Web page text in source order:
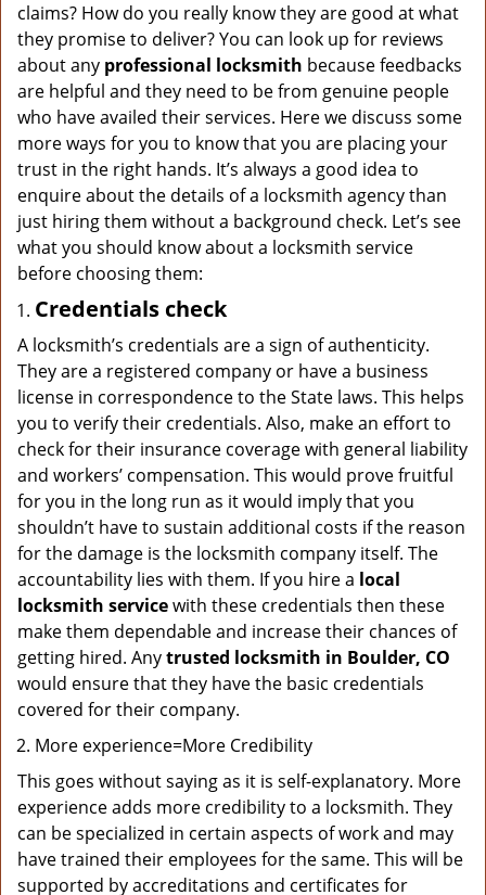
claims? How do you really know they are good at what
they promise to deliver? You can look up for reviews
about any professional locksmith because feedbacks
are helpful and they need to be from genuine people
who have availed their services. Here we discuss some
more ways for you to know that you are placing your
trust in the right hands. It’s always a good idea to
enquire about the details of a locksmith agency than
just hiring them without a background check. Let’s see
what you should know about a locksmith service
before choosing them:
Credentials check
A locksmith’s credentials are a sign of authenticity.
They are a registered company or have a business
license in correspondence to the State laws. This helps
you to verify their credentials. Also, make an effort to
check for their insurance coverage with general liability
and workers’ compensation. This would prove fruitful
for you in the long run as it would imply that you
shouldn’t have to sustain additional costs if the reason
for the damage is the locksmith company itself. The
accountability lies with them. If you hire a local
locksmith servicewith these credentials then these
make them dependable and increase their chances of
getting hired. Anytrusted locksmith in Boulder, CO
would ensure that they have the basic credentials
covered for their company.
More experience=More Credibility
This goes without saying as it is self-explanatory. More
experience adds more credibility to a locksmith. They
can be specialized in certain aspects of work and may
have trained their employees for the same. This will be
supported by accreditations and certificates for